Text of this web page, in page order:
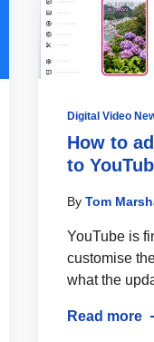
Digital Video
How to
to
By Tom
YouTube is
customise
what the
Read more